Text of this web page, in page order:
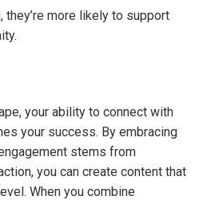
they’re more likely to support
your ability to connect with
your success. By embracing
stems from
you can create content that
When you combine